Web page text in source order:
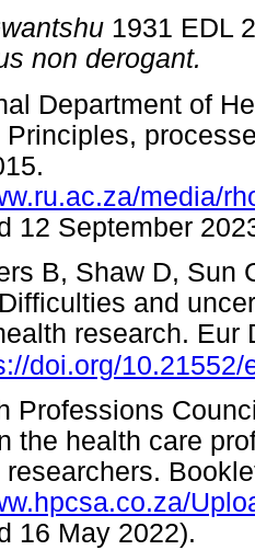
1931 EDL
non
Department of
Principles,
media/
12 September
B, Shaw D, Sun
and
research. Eur
doi.org/10.21552/
Professions
the health care
16 May